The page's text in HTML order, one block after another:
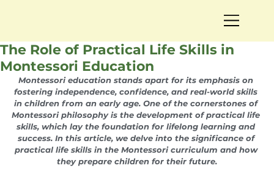
The Role of Practical Life Skills in
Montessori Education
Montessori education stands apart for its emphasis on
fostering independence, confidence, and real-world skills
in children from an early age. One of the cornerstones of
Montessori philosophy is the development of practical life
skills, which lay the foundation for lifelong learning and
success. In this article, we delve into the significance of
practical life skills in the Montessori curriculum and how
they prepare children for their future.